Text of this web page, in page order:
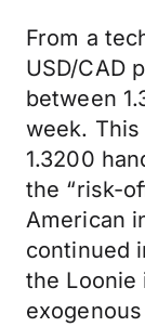
From a
USD/CAD
between
week.
1.3200
the “risk-
American
continued
the Loonie